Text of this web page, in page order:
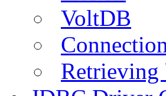
VoltDB
Retrieving